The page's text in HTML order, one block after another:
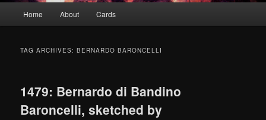
Home About Cards
TAG ARCHIVES:BERNARDO BARONCELLI
1479: Bernardo di Bandino
Baroncelli, sketched by